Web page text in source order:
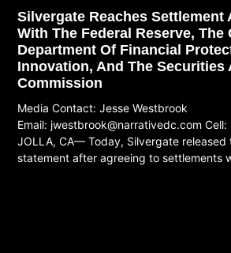
Silvergate Reaches Settlement
With The Federal Reserve, The
Department Of Financial
Innovation, And The Securities
Commission
Media Contact: Jesse Westbrook
Email: jwestbrook@narrativedc.com Cell:
JOLLA, CA— Today, Silvergate released
statement after agreeing to settlements